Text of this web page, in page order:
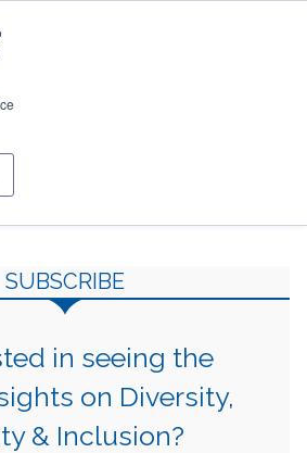
US
with an auto-suggest feature
because the search
SUBSCRIBE
in seeing the
on Diversity,
& Inclusion?